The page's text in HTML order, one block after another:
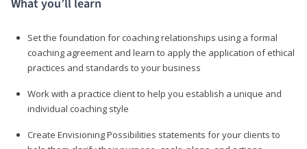
What you’ll learn
Set the foundation for coaching relationships using a formal
coaching agreement and learn to apply the application of ethical
practices and standards to your business
Work with a practice client to help you establish a unique and
individual coaching style
Create Envisioning Possibilities statements for your clients to